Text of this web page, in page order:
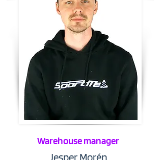
Warehouse manager
Jesper Morén